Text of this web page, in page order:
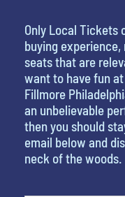
Only Local Tickets
buying
seats that are
want to have fun
Fillmore
an unbelievable
then you should
email below and
neck of the woods.